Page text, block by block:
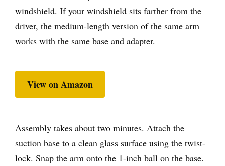
windshield. If your windshield sits farther from the
driver, the medium-length version of the same arm
works with the same base and adapter.
View on Amazon
Assembly takes about two minutes. Attach the
suction base to a clean glass surface using the twist-
lock. Snap the arm onto the 1-inch ball on the base.